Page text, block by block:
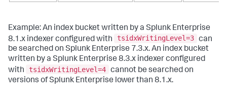
Example: An index bucket written by a Splunk Enterprise
8.1.x indexer configured with
tsidxWritingLevel=3 can
be searched on Splunk Enterprise 7.3.x. An index bucket
written by a Splunk Enterprise 8.3.x indexer configured
with
tsidxWritingLevel=4 cannot be searched on
versions of Splunk Enterprise lower than 8.1.x.